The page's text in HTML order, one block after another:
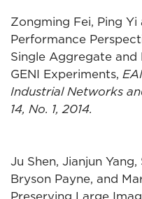
Zongming Fei, Ping Yi
Performance
Single Aggregate
GENI Experiments,
Industrial Networks
14, No. 1, 2014.
Ju Shen, Jianjun
Bryson Payne, and